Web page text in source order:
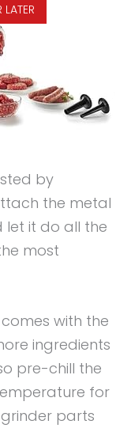
LATER
by
the metal
let it do all the
most
with the
ingredients
pre-chill the
for
parts